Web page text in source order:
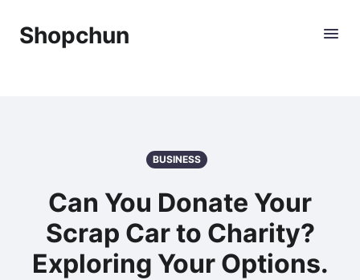
Shopchun
BUSINESS
Can You Donate Your
Scrap Car to Charity?
Exploring Your Options.